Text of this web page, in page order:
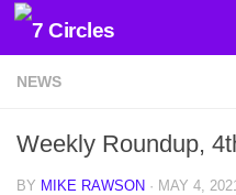
Skip to content
NEWS
Weekly Roundup,
BY MIKE RAWSON · MAY 4,